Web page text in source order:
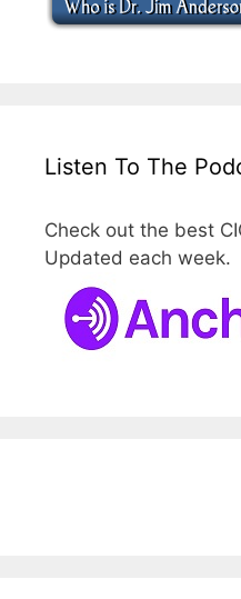
Listen To The
Check out the best
Updated each week.